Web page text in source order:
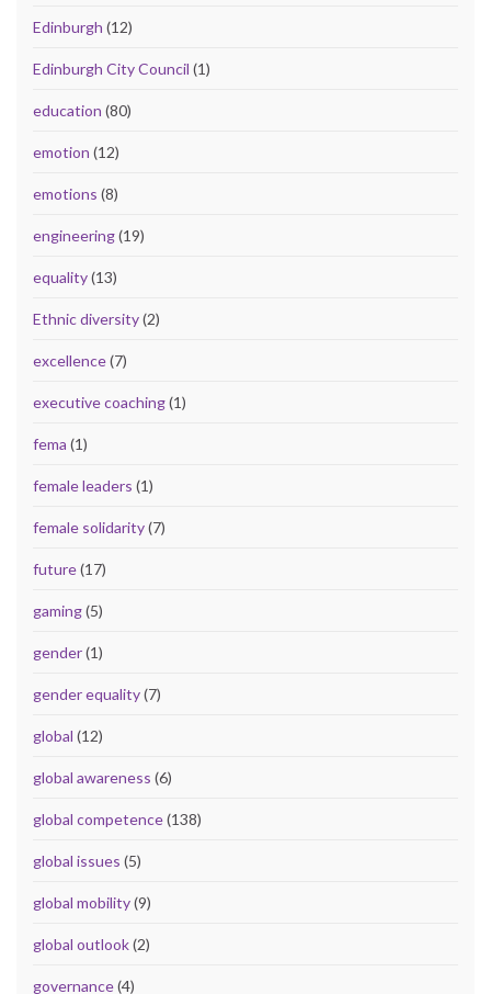
Edinburgh (12)
Edinburgh City Council (1)
education (80)
emotion (12)
emotions (8)
engineering(19)
equality(13)
Ethnic diversity(2)
excellence(7)
executive coaching(1)
fema (1)
female leaders (1)
female solidarity(7)
future(17)
gaming(5)
gender(1)
gender equality(7)
global (12)
global awareness (6)
global competence(138)
global issues (5)
global mobility(9)
global outlook(2)
governance(4)